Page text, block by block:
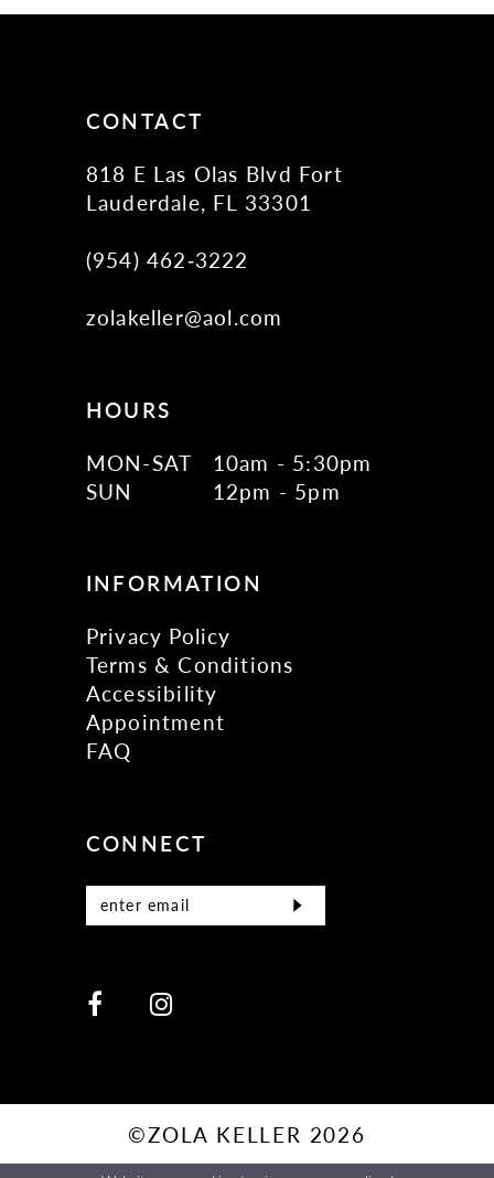
CONTACT
818 E Las Olas Blvd Fort
Lauderdale, FL 33301
(954) 462‑3222
zolakeller@aol.com
HOURS
MON-SAT
10am - 5:30pm
SUN
12pm - 5pm
INFORMATION
Privacy Policy
Terms & Conditions
Accessibility
Appointment
FAQ
CONNECT
©ZOLA KELLER 2026